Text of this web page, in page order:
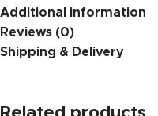
Additional information
Reviews (0)
Shipping & Delivery